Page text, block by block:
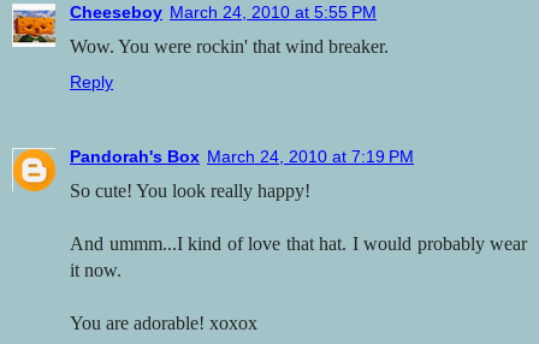
Cheeseboy March 24, 2010 at 5:55 PM
Wow. You were rockin' that wind breaker.
Reply
Pandorah's Box March 24, 2010 at 7:19 PM
So cute! You look really happy!
And ummm...I kind of love that hat. I would probably wear
it now.
You are adorable! xoxox